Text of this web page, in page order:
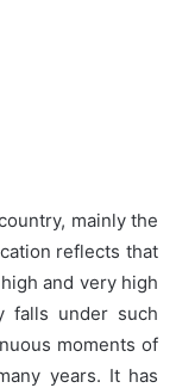
mainly the
reflects that
and very high
falls under such
moments of
years. It has